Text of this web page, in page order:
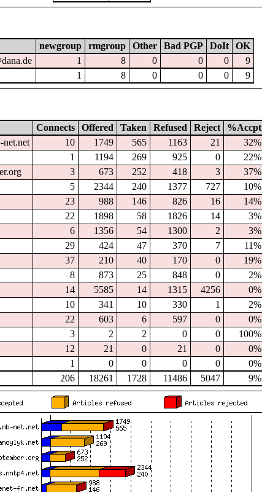
newgroup rmgroup Other Bad PGP DoIt
OK
1 8 0 0 0
9
1 8 0 0 0 9
Connects Offered Taken Refused Reject %Accpt
net.net 10 1749 565 1163 21 32%
1 1194 269 925 0 22%
3 673 252 418 3 37%
5 2344 240 1377 727 10%
23 988 146 826 16 14%
22 1898 58 1826 14 3%
6 1356 54 1300 2 3%
29 424 47 370 7 11%
37 210 40 170 0 19%
8 873 25 848 0 2%
14 5585 14 1315 4256 0%
10 341 10 330 1 2%
22 603 6 597 0 0%
3 2 2 0 0 100%
12 21 0 21 0 0%
1 0 0 0 0 0%
206 18261 1728 11486 5047 9%